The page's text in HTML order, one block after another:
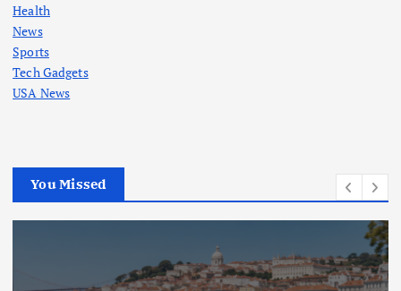
Health
News
Sports
Tech Gadgets
USA News
You Missed